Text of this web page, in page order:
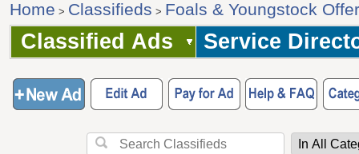
Home > Classifieds > Foals & Youngstock
Classified Ads Service